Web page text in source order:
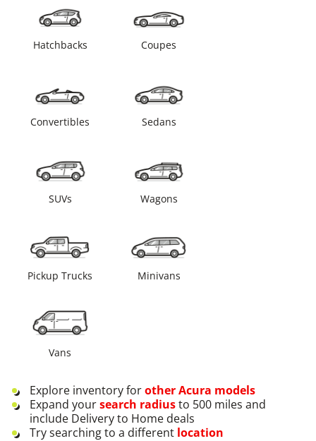
Hatchbacks Coupes
Convertibles Sedans
SUVs Wagons
Pickup Trucks Minivans
Vans
Explore inventory forotherAcura models
Expand yoursearch radiusto 500 miles and
include Delivery to Home deals
Try searching to a different location